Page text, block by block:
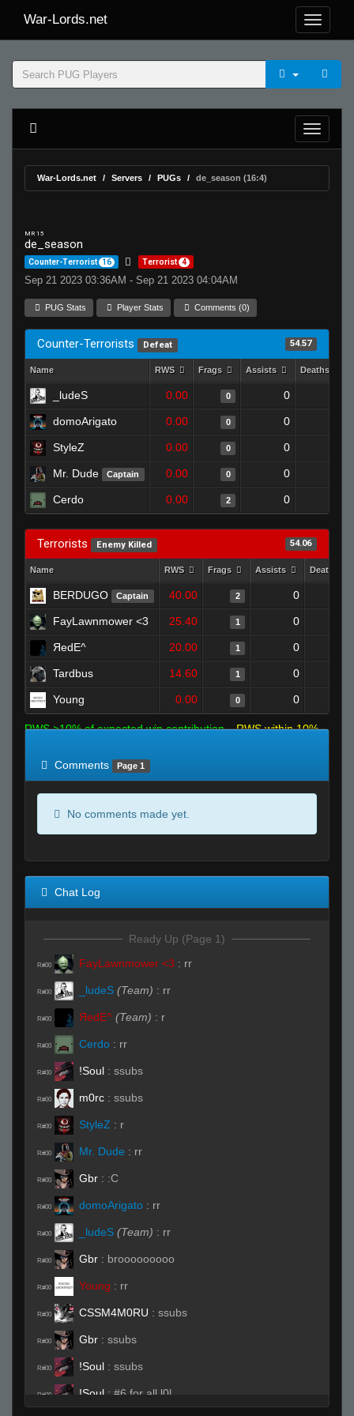
War-Lords.net
War-Lords.net Servers PUGs de_season (16:4)
MR 15
de_season
Counter-Terrorist 16 Terrorist 4
Sep 21 2023 03:36AM - Sep 21 2023 04:04AM
PUG Stats Player Stats Comments (0)
Counter-Terrorists Defeat 54.57
Name RWS Frags Assists Deaths
_ludeS 0.00 0 0
domoArigato 0.00 0 0
StyleZ 0.00 0 0
Mr. Dude Captain 0.00 0 0
Cerdo 0.00 2 0
Terrorists Enemy Killed 54.06
Name RWS Frags Assists Deaths
BERDUGO Captain 40.00 2 0
FayLawnmower <3 25.40 1 0
ЯedE^ 20.00 1 0
Tardbus 14.60 1 0
Young 0.00 0 0
RWS >10% of expected win contribution
RWS within 10%
Comments
Page 1
No comments made yet.
Chat Log
Ready Up (Page 1)
R#00 FayLawnmower <3 : rr
R#00 _ludeS (Team) : rr
R#00 ЯedE^ (Team) : r
R#00 Cerdo : rr
R#00 !Soul : ssubs
R#00 m0rc : ssubs
R#00 StyleZ : r
R#00 Mr. Dude : rr
R#00 Gbr : :C
R#00 domoArigato : rr
R#00 _ludeS (Team) : rr
R#00 Gbr : brooooooooo
R#00 Young : rr
R#00 CSSM4M0RU : ssubs
R#00 Gbr : ssubs
R#00 !Soul : ssubs
R#00 !Soul : #6 for all l0l